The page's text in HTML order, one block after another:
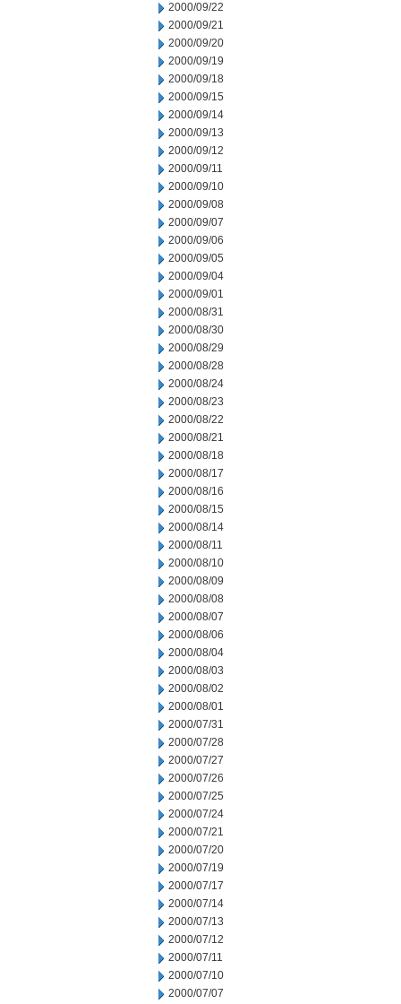
2000/09/22
2000/09/21
2000/09/20
2000/09/19
2000/09/18
2000/09/15
2000/09/14
2000/09/13
2000/09/12
2000/09/11
2000/09/10
2000/09/08
2000/09/07
2000/09/06
2000/09/05
2000/09/04
2000/09/01
2000/08/31
2000/08/30
2000/08/29
2000/08/28
2000/08/24
2000/08/23
2000/08/22
2000/08/21
2000/08/18
2000/08/17
2000/08/16
2000/08/15
2000/08/14
2000/08/11
2000/08/10
2000/08/09
2000/08/08
2000/08/07
2000/08/06
2000/08/04
2000/08/03
2000/08/02
2000/08/01
2000/07/31
2000/07/28
2000/07/27
2000/07/26
2000/07/25
2000/07/24
2000/07/21
2000/07/20
2000/07/19
2000/07/17
2000/07/14
2000/07/13
2000/07/12
2000/07/11
2000/07/10
2000/07/07